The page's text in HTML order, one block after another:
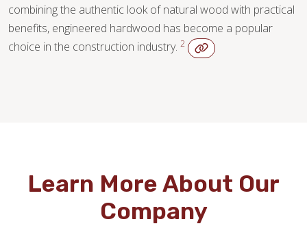
combining the authentic look of natural wood with practical
benefits, engineered hardwood has become a popular
choice in the construction industry. 2
Learn More About Our
Company